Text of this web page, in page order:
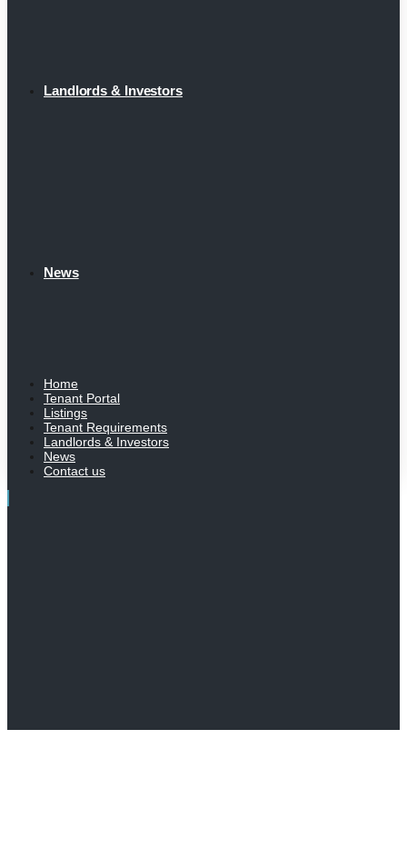
Landlords & Investors
News
Home
Tenant Portal
Listings
Tenant Requirements
Landlords & Investors
News
Contact us